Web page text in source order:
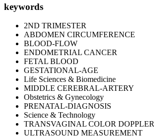
keywords
2ND TRIMESTER
ABDOMEN CIRCUMFERENCE
BLOOD-FLOW
ENDOMETRIAL CANCER
FETAL BLOOD
GESTATIONAL-AGE
Life Sciences & Biomedicine
MIDDLE CEREBRAL-ARTERY
Obstetrics & Gynecology
PRENATAL-DIAGNOSIS
Science & Technology
TRANSVAGINAL COLOR DOPPLER
ULTRASOUND MEASUREMENT